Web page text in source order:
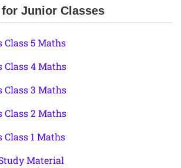
Junior Classes
Class 5 Maths
Class 4 Maths
Class 3 Maths
Class 2 Maths
Class 1 Maths
Material